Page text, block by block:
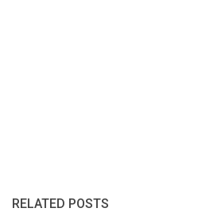
RELATED POSTS